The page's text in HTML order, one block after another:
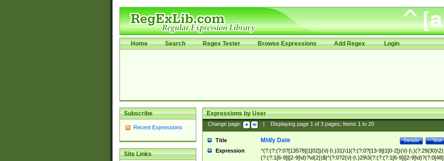
Home Search Regex Tester Browse Expressions Add Regex Login
Subscribe
Recent Expressions
Site Links
Expressions by User
Change page: Displaying page 1of 3pages; Items 1to 20
Title Test
Details
M/d/y Date
Expression
^(?:(?:(?:0?[13578]|1[02])(\/|-|\.)31)\1|(?:(?:0?[13-9]|1[0-2])(\/|-
(?:(?:1[6-9]|[2-9]\d)?\d{2})$|^(?:0?2(\/|-|\.)29\3(?:(?:(?:1[6-9]|[2-